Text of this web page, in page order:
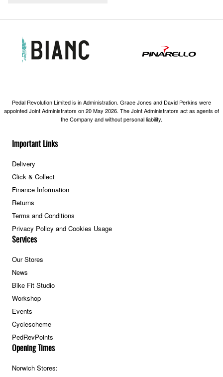
Important Links
Delivery
Click & Collect
Finance Information
Returns
Terms and Conditions
Privacy Policy and Cookies Usage
Services
Our Stores
News
Bike Fit Studio
Workshop
Events
Cyclescheme
PedRevPoints
Opening Times
Norwich Stores:
Pedal Revolution Limited is in Administration. Grace Jones and David Perkins were
appointed Joint Administrators on 20 May 2026. The Joint Administrators act as agents of
the Company and without personal liability.